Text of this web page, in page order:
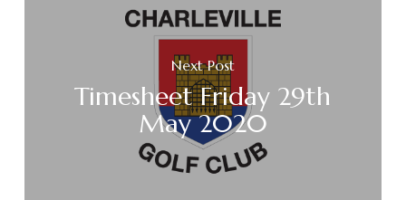
Next Post
Timesheet Friday 29th
May 2020